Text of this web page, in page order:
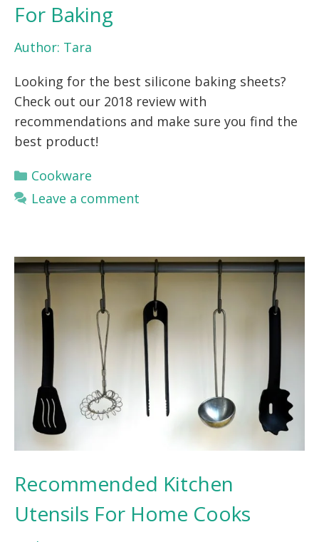
For Baking
Author: Tara
Looking for the best silicone baking sheets?
Check out our 2018 review with
recommendations and make sure you find the
best product!
Categories
Cookware
Leave a comment
Recommended Kitchen
Utensils For Home Cooks